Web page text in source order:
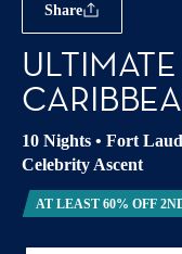
Share
10 Nights • Fort
Celebrity Ascent
AT LEAST 60% OFF